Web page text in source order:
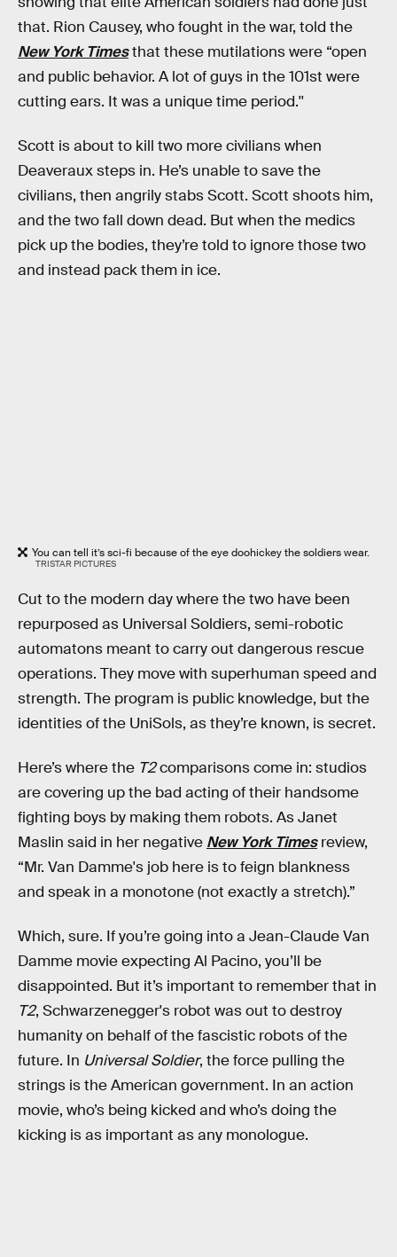
that. Rion Causey, who fought in the war, told the
New York Timesthat these mutilations were “open
and public behavior. A lot of guys in the 101st were
cutting ears. It was a unique time period.''
Scott is about to kill two more civilians when
Deaveraux steps in. He’s unable to save the
civilians, then angrily stabs Scott. Scott shoots him,
and the two fall down dead. But when the medics
pick up the bodies, they’re told to ignore those two
and instead pack them in ice.
You can tell it’s sci-fi because of the eye doohickey the soldiers wear.
TRISTAR PICTURES
Cut to the modern day where the two have been
repurposed as Universal Soldiers, semi-robotic
automatons meant to carry out dangerous rescue
operations. They move with superhuman speed and
strength. The program is public knowledge, but the
identities of the UniSols, as they’re known, is secret.
Here’s where the T2comparisons come in: studios
are covering up the bad acting of their handsome
fighting boys by making them robots. As Janet
Maslin said in her negative New York Times review,
“Mr. Van Damme's job here is to feign blankness
and speak in a monotone (not exactly a stretch).”
Which, sure. If you’re going into a Jean-Claude Van
Damme movie expecting Al Pacino, you’ll be
disappointed. But it’s important to remember that in
T2, Schwarzenegger's robot was out to destroy
humanity on behalf of the fascistic robots of the
future. In Universal Soldier, the force pulling the
strings is the American government. In an action
movie, who’s being kicked and who’s doing the
kicking is as important as any monologue.